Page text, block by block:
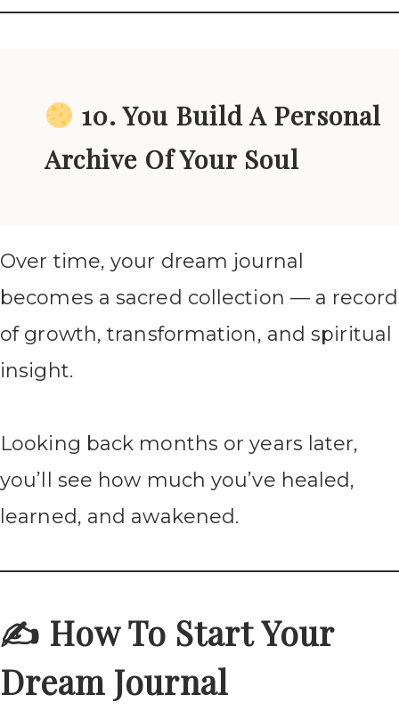
10. You Build A Personal
Archive Of Your Soul
Over time, your dream journal
becomes a sacred collection — a record
of growth, transformation, and spiritual
insight.
Looking back months or years later,
you’ll see how much you’ve healed,
learned, and awakened.
✍️ How To Start Your
Dream Journal